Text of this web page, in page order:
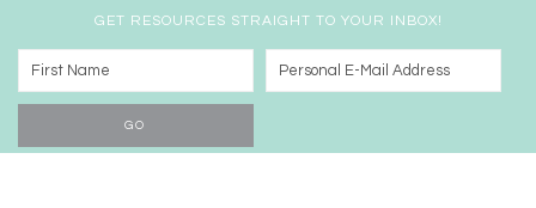
GET RESOURCES STRAIGHT TO YOUR INBOX!